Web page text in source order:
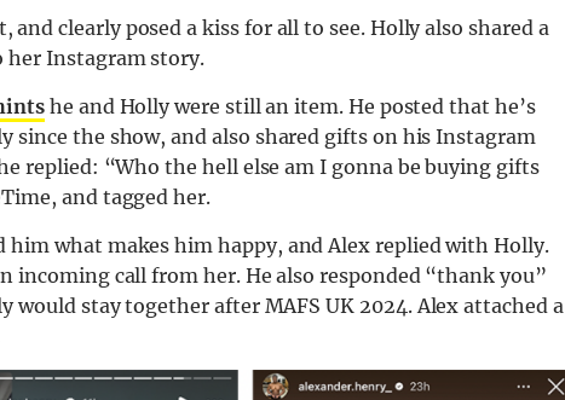
clearly posed a kiss for all to see. Holly also shared a
Instagram story.
he and Holly were still an item. He posted that he’s
since the show, and also shared gifts on his Instagram
replied: “Who the hell else am I gonna be buying gifts
and tagged her.
him what makes him happy, and Alex replied with Holly.
incoming call from her. He also responded “thank you”
would stay together after MAFS UK 2024. Alex attached a